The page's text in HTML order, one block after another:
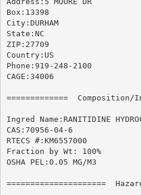
Box:13398
City:DURHAM
State:NC
ZIP:27709
Country:US
Phone:919-248-2100
CAGE:34006
=============
Ingred Name:RANITIDINE HYDROCHLORIDE
CAS:70956-04-6
RTECS #:KM6557000
Fraction by Wt: 100%
OSHA PEL:0.05 MG/M3
=====================